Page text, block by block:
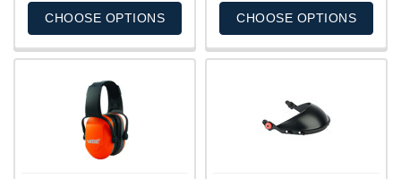
CHOOSE OPTIONS CHOOSE OPTIONS